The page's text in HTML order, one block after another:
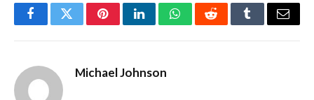
FacebookTwitterPinterestLinkedInWhatsAppRedditTumblrEmail
Michael Johnson